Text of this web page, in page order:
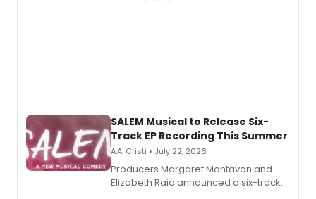
SALEM Musical to Release Six-
Track EP Recording This Summer
A.A. Cristi • July 22, 2026
Producers Margaret Montavon and
Elizabeth Raia announced a six-track